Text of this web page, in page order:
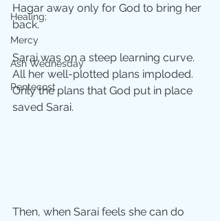
Healing;
Mercy
Ash Wednesday
Pentecost
Hagar away only for God to bring her
back.
Sarai was on a steep learning curve.
All her well-plotted plans imploded.
Only the plans that God put in place
saved Sarai.
Then, when Sarai feels she can do